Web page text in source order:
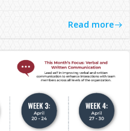
Read more